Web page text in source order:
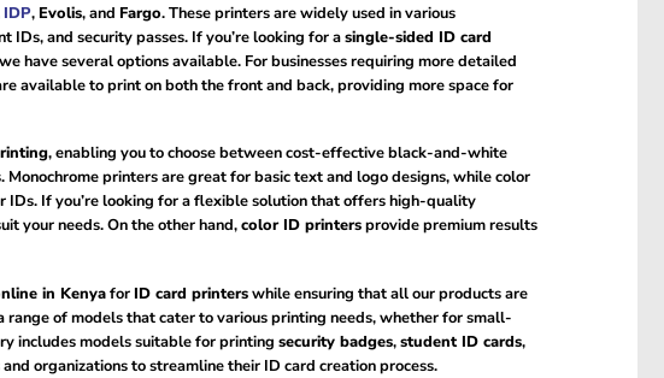
IDP,Evolis, and Fargo. These printers are widely used in various
and security passes. If you’re looking for asingle-sided ID card
have several options available. For businesses requiring more detailed
available to print on both the front and back, providing more space for
, enabling you to choose between cost-effective black-and-white
printers are great for basic text and logo designs, while color
If you’re looking for a flexible solution that offers high-quality
your needs. On the other hand,color ID printersprovide premium results
in KenyaforID card printerswhile ensuring that all our products are
range of models that cater to various printing needs, whether for small-
includes models suitable for printing security badges,student ID cards,
organizations to streamline their ID card creation process.